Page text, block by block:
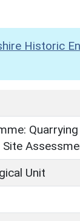
Historic
Unit